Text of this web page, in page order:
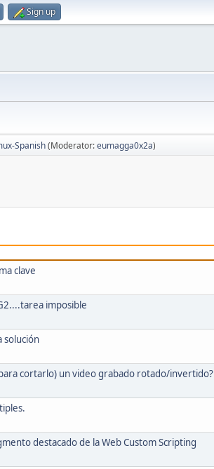
Sign up
Spanish(Moderator:eumagga0x2a)
clave
imposible
solución
cortarlo) un video grabado rotado/invertido?
destacado de la Web Custom Scripting